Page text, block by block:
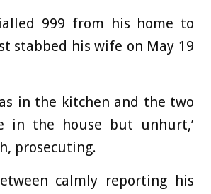
999 from his home to
stabbed his wife on May 19
in the kitchen and the two
in the house but unhurt,’
prosecuting.
calmly reporting his